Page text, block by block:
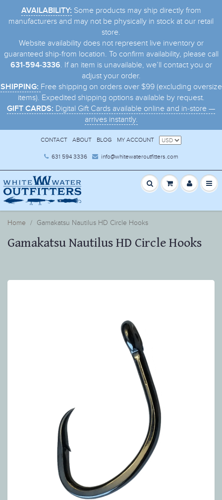
AVAILABILITY: Some products may ship directly from
manufacturers and may not be physically in stock at our retail
store.
Website availability does not represent live inventory or
guaranteed ship-from location. To confirm availability, please call
631-594-3336. If an item is unavailable, we’ll contact you or
adjust your order.
SHIPPING: Free shipping on orders over $99 (excluding oversize
items). Expedited shipping options available by request.
GIFT CARDS: Digital Gift Cards available online and in-store —
arrives instantly.
CONTACT ABOUT BLOG MY ACCOUNT
631 594 3336 info@whitewateroutfitters.com
Home Gamakatsu Nautilus HD Circle Hooks
Gamakatsu Nautilus HD Circle Hooks